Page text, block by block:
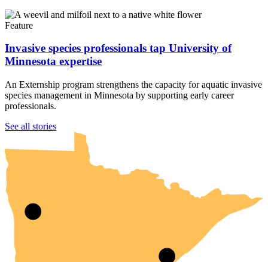
Feature
Invasive species professionals tap University of
Minnesota expertise
An Externship program strengthens the capacity for aquatic invasive
species management in Minnesota by supporting early career
professionals.
See all stories
UMN Crookston
UMN Morris
UMN Duluth
UMN Twin Cities
UMN Rochester